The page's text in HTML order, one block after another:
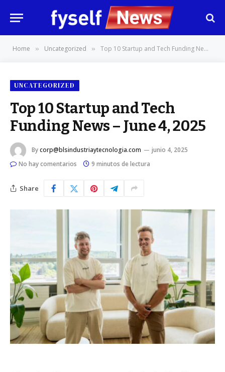
Home » Uncategorized » Top 10 Startup and Tech Funding News – June 4, 2025
UNCATEGORIZED
Top 10 Startup and Tech
Funding News – June 4, 2025
Bycorp@blsindustriaytecnologia.com
junio 4, 2025
No hay comentarios
9 minutos de lectura
Share